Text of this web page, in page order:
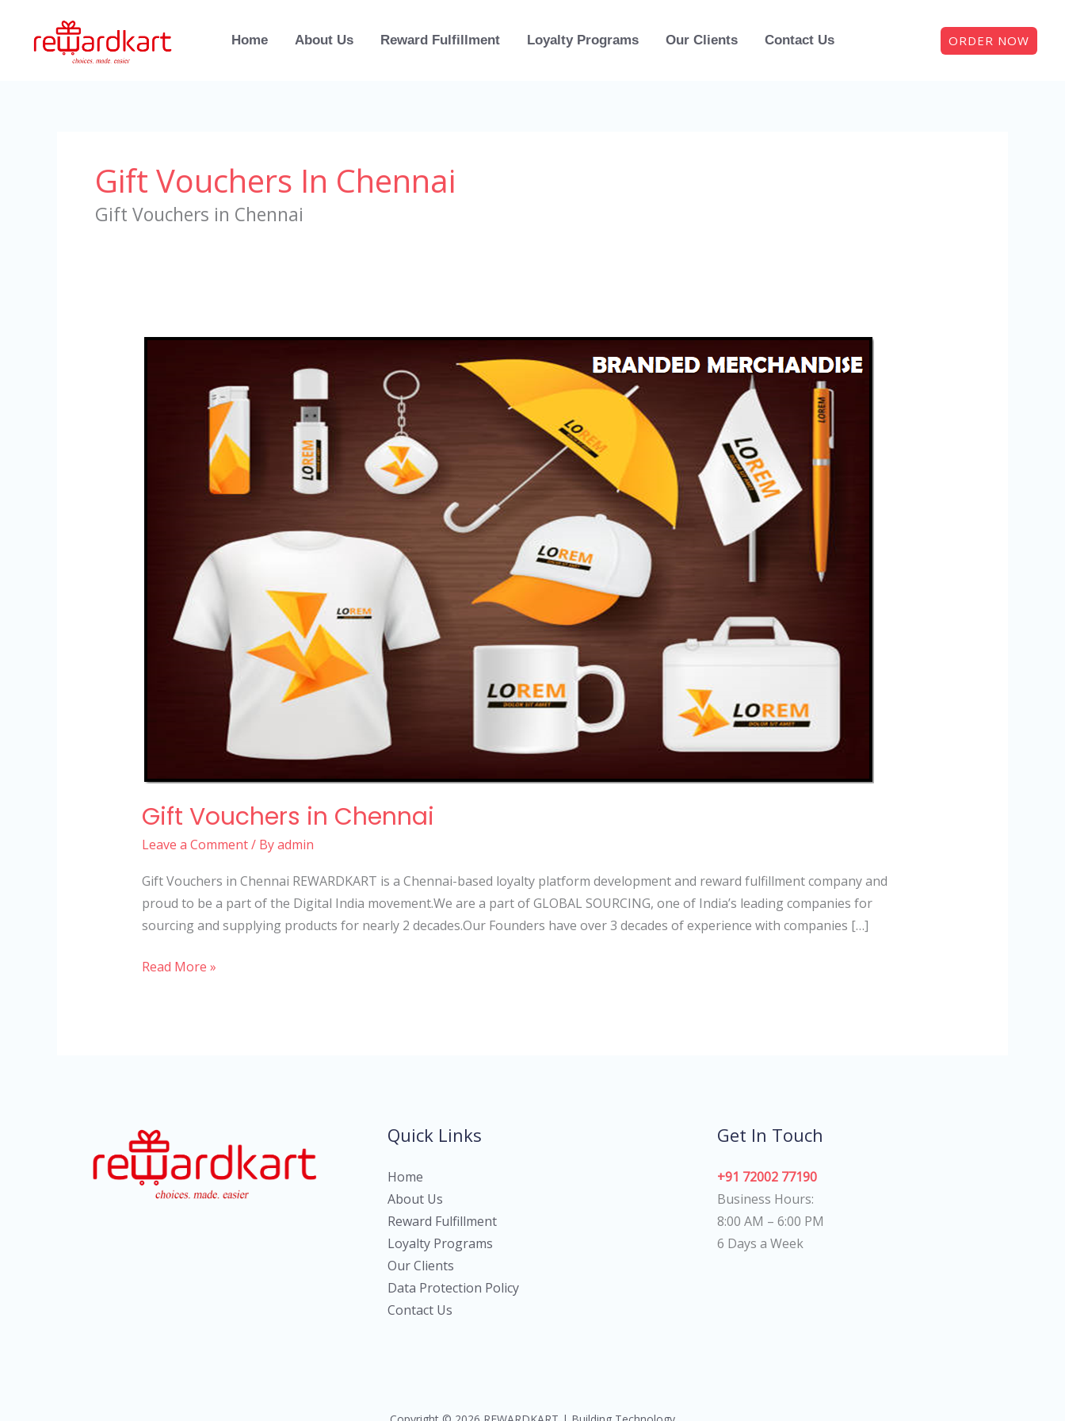
content
Home About Us Reward Fulfillment Loyalty Programs Our Clients Contact Us ORDER NOW
Gift Vouchers In Chennai
Gift Vouchers in Chennai
Gift Vouchers in Chennai
Leave a Comment/ Byadmin
Gift Vouchers in Chennai REWARDKART is a Chennai-based loyalty platform development and reward fulfillment company and
proud to be a part of the Digital India movement.We are a part of GLOBAL SOURCING, one of India’s leading companies for
sourcing and supplying products for nearly 2 decades.Our Founders have over 3 decades of experience with companies […]
Gift
Read More »
Quick Links
Home
About Us
Reward Fulfillment
Loyalty Programs
Our Clients
Data Protection Policy
Contact Us
Get In Touch
+91 72002 77190
Business Hours:
8:00 AM – 6:00 PM
6 Days a Week